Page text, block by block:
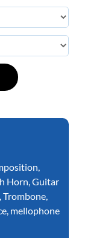
,
Horn,Guitar
,Trombone,
, mellophone